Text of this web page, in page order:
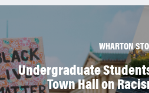
WHARTON
Undergraduate
Town Hall on